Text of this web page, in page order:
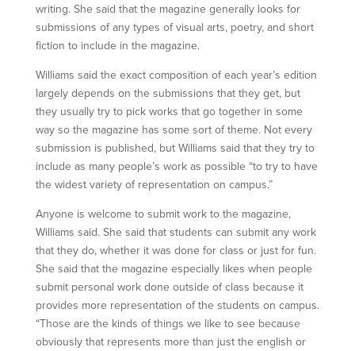
writing. She said that the magazine generally looks for
submissions of any types of visual arts, poetry, and short
fiction to include in the magazine.
Williams said the exact composition of each year’s edition
largely depends on the submissions that they get, but
they usually try to pick works that go together in some
way so the magazine has some sort of theme. Not every
submission is published, but Williams said that they try to
include as many people’s work as possible “to try to have
the widest variety of representation on campus.”
Anyone is welcome to submit work to the magazine,
Williams said. She said that students can submit any work
that they do, whether it was done for class or just for fun.
She said that the magazine especially likes when people
submit personal work done outside of class because it
provides more representation of the students on campus.
“Those are the kinds of things we like to see because
obviously that represents more than just the english or